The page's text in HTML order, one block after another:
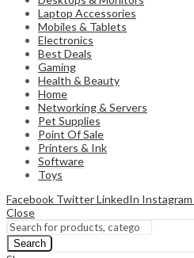
Laptop Accessories
Mobiles & Tablets
Electronics
Best Deals
Gaming
Health & Beauty
Home
Networking & Servers
Pet Supplies
Point Of Sale
Printers & Ink
Software
Toys
Facebook TwitterLinkedIn Instagram
Close
Search